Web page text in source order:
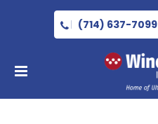
(714) 637-7099